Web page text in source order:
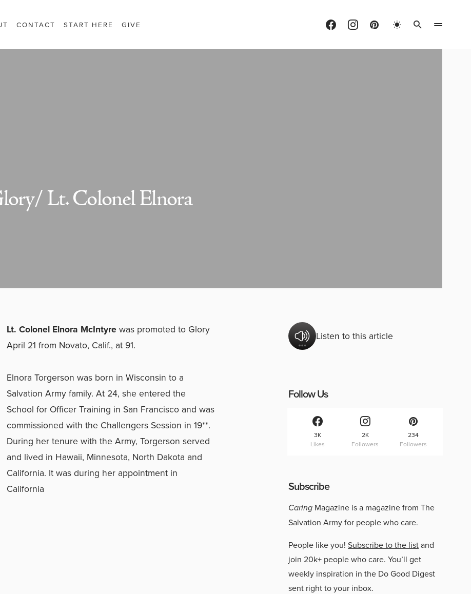
CONTACT START HERE GIVE
Lt. Colonel Elnora
Lt. Colonel Elnora McIntyre was promoted to Glory
April 21 from Novato, Calif., at 91.
Elnora Torgerson was born in Wisconsin to a
Salvation Army family. At 24, she entered the
School for Officer Training in San Francisco and was
commissioned with the Challengers Session in 19**.
During her tenure with the Army, Torgerson served
and lived in Hawaii, Minnesota, North Dakota and
California. It was during her appointment in
California
Listen to this article
Follow Us
3K
Likes
2K
Followers
234
Followers
Subscribe
Caring Magazine is a magazine from The
Salvation Army for people who care.
People like you! Subscribe to the listand
join 20k+ people who care. You’ll get
weekly inspiration in the Do Good Digest
sent right to your inbox.